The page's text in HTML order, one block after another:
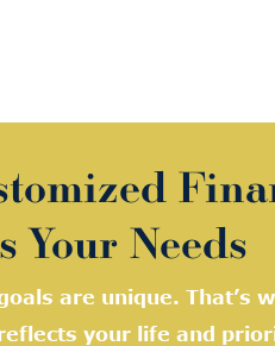
Your Needs
are unique. That’s
your life and